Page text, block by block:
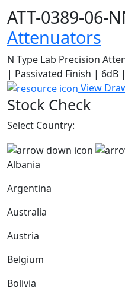
ATT-0389-06-
Attenuators
N Type Lab Precision
| Passivated Finish | 6dB
View
Stock Check
Select Country:
Albania
Argentina
Australia
Austria
Belgium
Bolivia